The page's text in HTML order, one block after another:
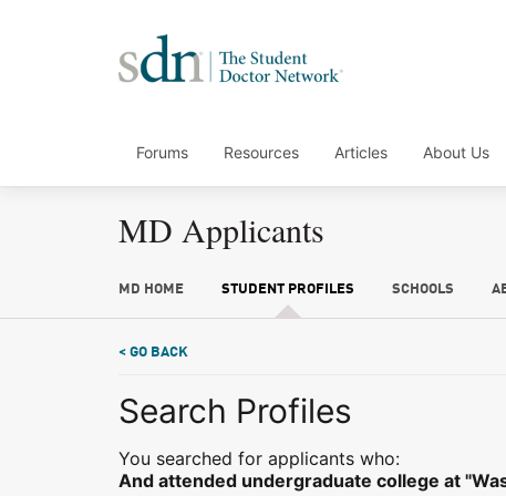
Forums Resources Articles About Us
MD Applicants
MD HOME STUDENT PROFILES SCHOOLS
< GO BACK
Search Profiles
You searched for applicants who:
And attended undergraduate college at